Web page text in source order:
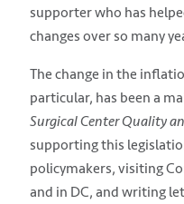
supporter who has
changes over so many
The change in the
particular, has been a
Surgical Center Quality
supporting this
policymakers, visiting
and in DC, and writing